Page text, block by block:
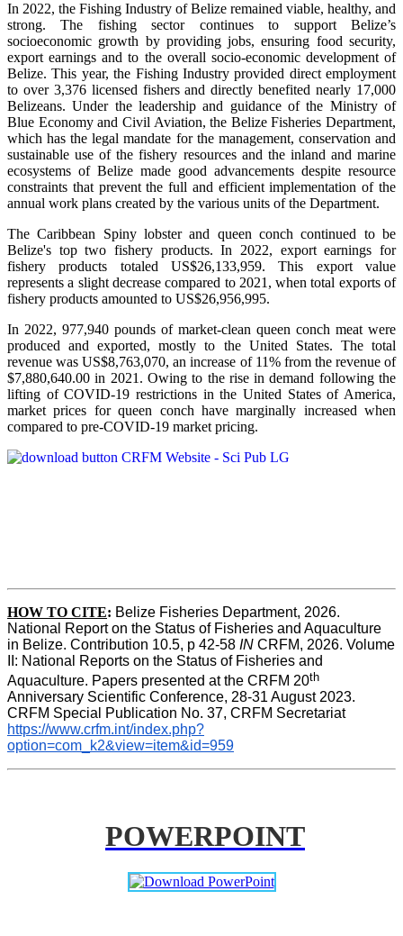
In 2022, the Fishing Industry of Belize remained viable, healthy, and
strong. The fishing sector continues to support Belize’s
socioeconomic growth by providing jobs, ensuring food security,
export earnings and to the overall socio-economic development of
Belize. This year, the Fishing Industry provided direct employment
to over 3,376 licensed fishers and directly benefited nearly 17,000
Belizeans. Under the leadership and guidance of the Ministry of
Blue Economy and Civil Aviation, the Belize Fisheries Department,
which has the legal mandate for the management, conservation and
sustainable use of the fishery resources and the inland and marine
ecosystems of Belize made good advancements despite resource
constraints that prevent the full and efficient implementation of the
annual work plans created by the various units of the Department.
The Caribbean Spiny lobster and queen conch continued to be
Belize's top two fishery products.In 2022, export earnings for
fishery products totaled US$26,133,959. This export value
represents a slight decrease compared to 2021, when total exports of
fishery products amounted to US$26,956,995.
In 2022, 977,940 pounds of market-clean queen conch meat were
produced and exported, mostly to the United States. The total
revenue was US$8,763,070, an increase of 11% from the revenue of
$7,880,640.00 in 2021. Owing to the rise in demand following the
lifting of COVID-19 restrictions in the United States of America,
market prices for queen conch have marginally increased when
compared to pre-COVID-19 market pricing.
HOW TO CITE: Belize Fisheries Department, 2026.
National Report on the Status of Fisheries and Aquaculture
in Belize. Contribution 10.5, p 42-58 IN CRFM, 2026. Volume
II: National Reports on the Status of Fisheries and
Aquaculture. Papers presented at the CRFM 20th
Anniversary Scientific Conference, 28-31 August 2023.
CRFM Special Publication No. 37, CRFM Secretariat
https://www.crfm.int/index.php?
option=com_k2&view=item&id=959
POWERPOINT